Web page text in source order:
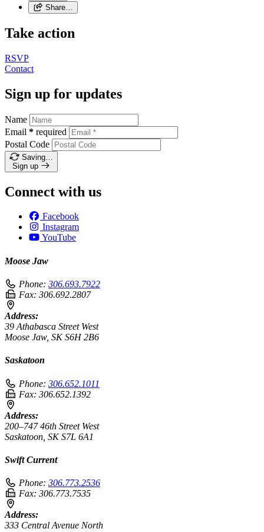
Share…
Take action
RSVP
Contact
Sign up for updates
Name
Email * required
Postal Code
Saving…
Sign up
Connect with us
Facebook
Instagram
YouTube
Moose Jaw
Phone: 306.693.7922
Fax: 306.692.2807
Address:
39 Athabasca Street West
Moose Jaw, SK S6H 2B6
Saskatoon
Phone: 306.652.1011
Fax: 306.652.1392
Address:
200–747 46th Street West
Saskatoon, SK S7L 6A1
Swift Current
Phone: 306.773.2536
Fax: 306.773.7535
Address:
333 Central Avenue North